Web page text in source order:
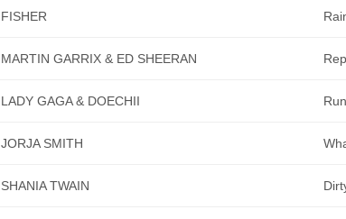
FISHER
MARTIN GARRIX & ED SHEERAN
LADY GAGA & DOECHII
JORJA SMITH
SHANIA TWAIN